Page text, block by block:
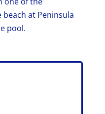
at Peninsula
pool.